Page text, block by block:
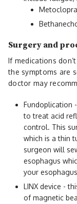
Surgery and
If medications
the symptoms are
doctor may
Fundoplication
to treat acid
control. This
which is a thin
surgeon will
esophagus
your
LINX device -
of magnetic